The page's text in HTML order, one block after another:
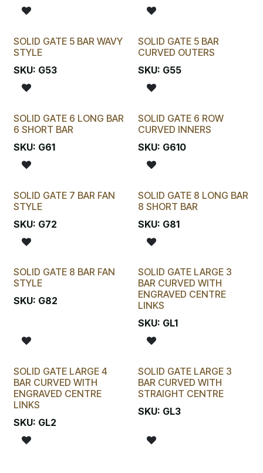
SOLID GATE 5 BAR WAVY
STYLE
SKU: G53
SOLID GATE 5 BAR
CURVED OUTERS
SKU: G55
SOLID GATE 6 LONG BAR
6 SHORT BAR
SKU: G61
SOLID GATE 6 ROW
CURVED INNERS
SKU: G610
SOLID GATE 7 BAR FAN
STYLE
SKU: G72
SOLID GATE 8 LONG BAR
8 SHORT BAR
SKU: G81
SOLID GATE 8 BAR FAN
STYLE
SKU: G82
SOLID GATE LARGE 3
BAR CURVED WITH
ENGRAVED CENTRE
LINKS
SKU: GL1
SOLID GATE LARGE 4
BAR CURVED WITH
ENGRAVED CENTRE
LINKS
SKU: GL2
SOLID GATE LARGE 3
BAR CURVED WITH
STRAIGHT CENTRE
SKU: GL3